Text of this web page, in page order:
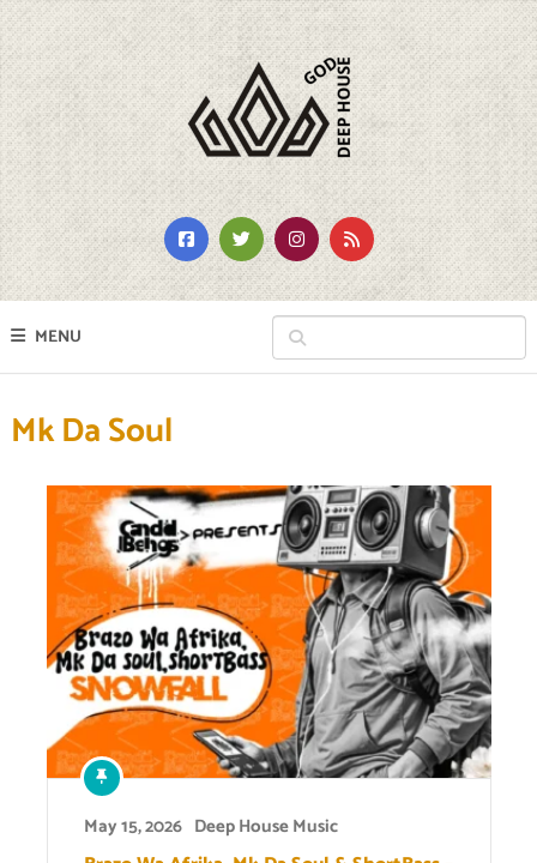
MENU
Mk Da Soul
May 15, 2026 Deep House Music